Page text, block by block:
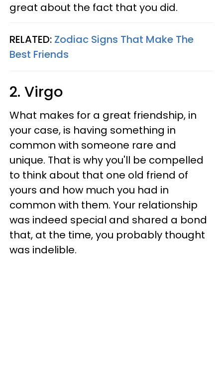
great about the fact that you did.
RELATED: Zodiac Signs That Make The
Best Friends
2. Virgo
What makes for a great friendship, in
your case, is having something in
common with someone rare and
unique. That is why you'll be compelled
to think about that one old friend of
yours and how much you had in
common with them. Your relationship
was indeed special and shared a bond
that, at the time, you probably thought
was indelible.